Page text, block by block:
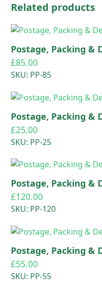
Related products
Postage, Packing &
£85.00
SKU: PP-85
Postage, Packing &
£25.00
SKU: PP-25
Postage, Packing &
£120.00
SKU: PP-120
Postage, Packing &
£55.00
SKU: PP-55